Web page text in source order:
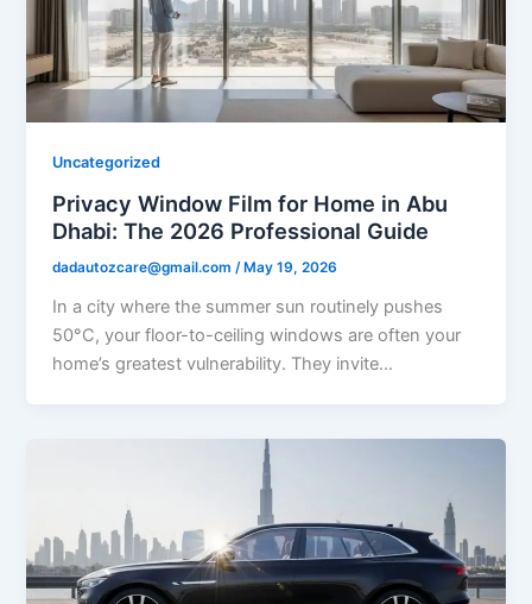
Uncategorized
Privacy Window Film for Home in Abu
Dhabi: The 2026 Professional Guide
dadautozcare@gmail.com/ May 19, 2026
In a city where the summer sun routinely pushes
50°C, your floor-to-ceiling windows are often your
home’s greatest vulnerability. They invite…